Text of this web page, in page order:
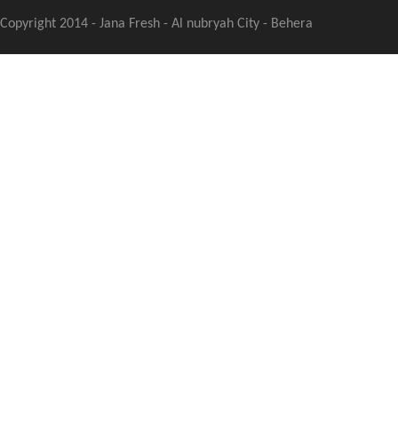
Copyright 2014 - Jana Fresh - Al nubryah City - Behera